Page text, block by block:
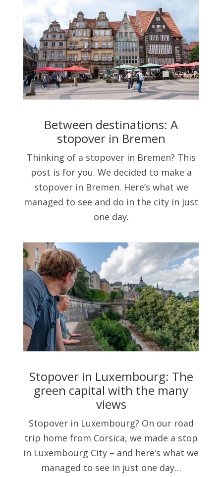
Between destinations: A
stopover in Bremen
Thinking of a stopover in Bremen? This
post is for you. We decided to make a
stopover in Bremen. Here’s what we
managed to see and do in the city in just
one day.
Stopover in Luxembourg: The
green capital with the many
views
Stopover in Luxembourg? On our road
trip home from Corsica, we made a stop
in Luxembourg City – and here’s what we
managed to see in just one day…